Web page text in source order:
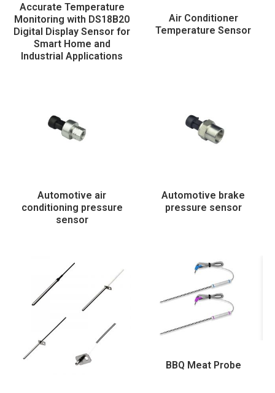
Accurate Temperature
Monitoring with DS18B20
Digital Display Sensor for
Smart Home and
Industrial Applications
Air Conditioner
Temperature Sensor
Automotive air
conditioning pressure
sensor
Automotive brake
pressure sensor
BBQ Meat Probe